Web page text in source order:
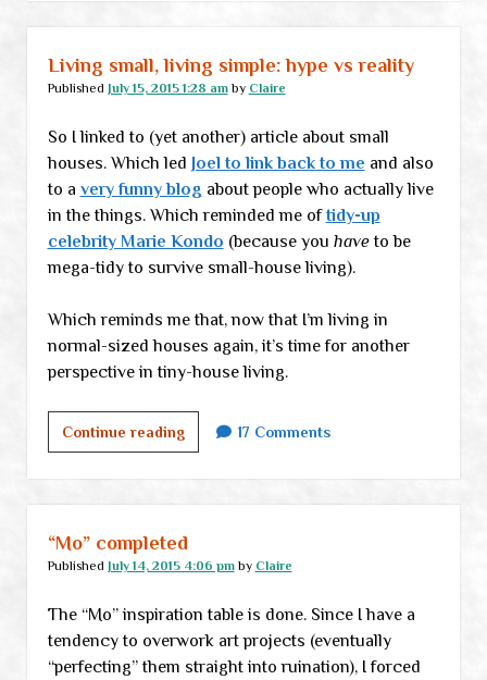
Living small, living simple: hype vs reality
Published July 15, 2015 1:28 amby Claire
So I linked to (yet another) article about small
houses. Which led Joel to link back to me and also
to a very funny blog about people who actually live
in the things. Which reminded me oftidy-up
celebrity Marie Kondo (because you haveto be
mega-tidy to survive small-house living).
Which reminds me that, now that I’m living in
normal-sized houses again, it’s time for another
perspective in tiny-house living.
Continue readingLiving
small,
living
simple:
hype
vs
17 Comments
“Mo” completed
Published July 14, 2015 4:06 pmby Claire
The “Mo” inspiration table is done. Since I have a
tendency to overwork art projects (eventually
“perfecting” them straight into ruination), I forced